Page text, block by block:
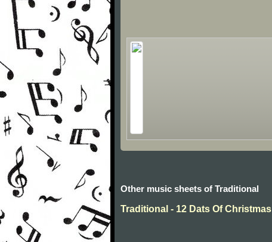
Other music sheets of Traditional
Traditional - 12 Dats Of Christmas